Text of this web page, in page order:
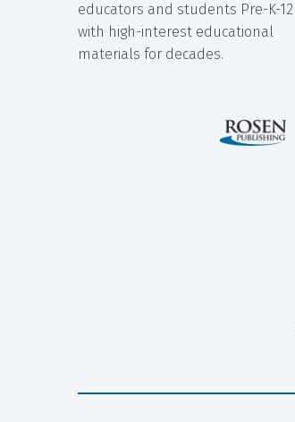
educators and students Pre-K-12
with high-interest educational
materials for decades.